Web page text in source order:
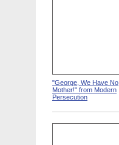
"George, We Have No
Mother!" from Modern
Persecution